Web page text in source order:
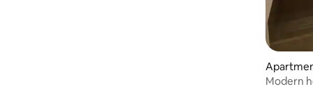
Modern